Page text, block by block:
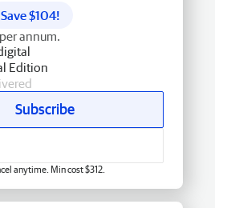
Save $104!
annum.
Edition
Subscribe
anytime. Min cost $312.